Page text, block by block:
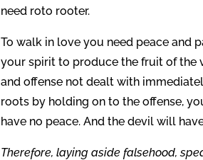
need roto rooter.
To walk in love you need peace and
your spirit to produce the fruit of the
and offense not dealt with
roots by holding on to the offense,
have no peace. And the devil will
Therefore, laying aside falsehood,